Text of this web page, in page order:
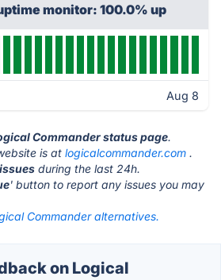
monitor: 100.0% up
Aug 8
Commander status page.
is at logicalcommander.com .
during the last 24h.
' button to report any issues you may
Commander alternatives.
on Logical